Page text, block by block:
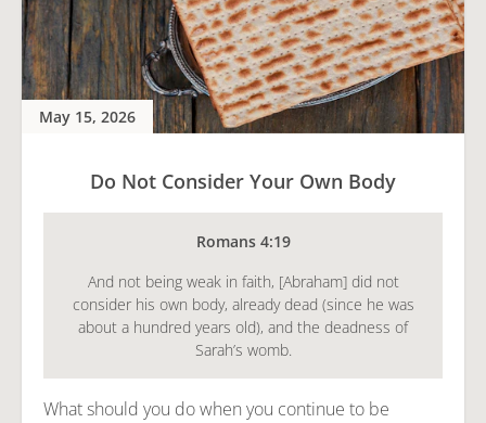
May 15, 2026
Do Not Consider Your Own Body
Romans 4:19
And not being weak in faith, [Abraham] did not
consider his own body, already dead (since he was
about a hundred years old), and the deadness of
Sarah’s womb.
What should you do when you continue to be